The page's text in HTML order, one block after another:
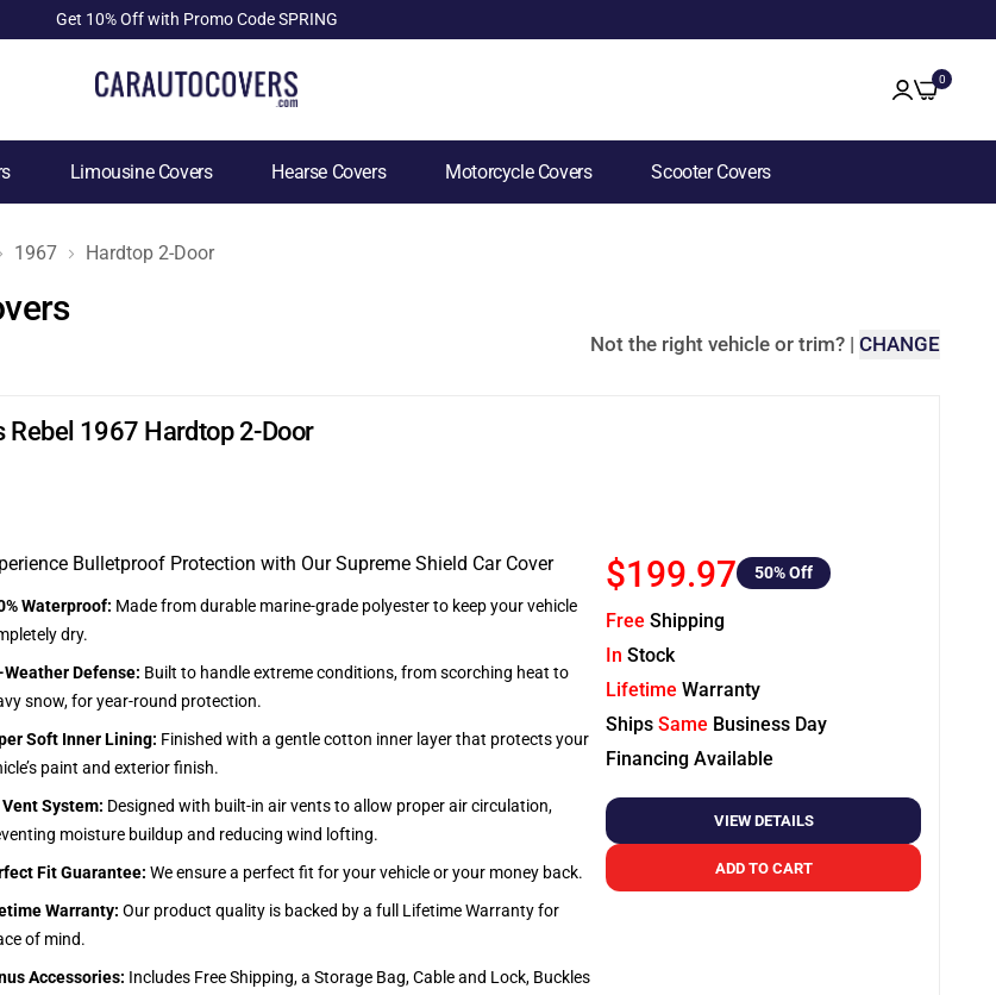
Get 10% Off with Promo Code SPRING
0
Limousine Covers Hearse Covers Motorcycle Covers Scooter Covers
1967 Hardtop 2-Door
Not the right vehicle or trim? | CHANGE
Rebel 1967 Hardtop 2-Door
Bulletproof Protection with Our Supreme Shield Car Cover
Waterproof: Made from durable marine-grade polyester to keep your vehicle
dry.
Defense: Built to handle extreme conditions, from scorching heat to
snow, for year-round protection.
Soft Inner Lining: Finished with a gentle cotton inner layer that protects your
paint and exterior finish.
System: Designed with built-in air vents to allow proper air circulation,
moisture buildup and reducing wind lofting.
Fit Guarantee: We ensure a perfect fit for your vehicle or your money back.
Warranty: Our product quality is backed by a full Lifetime Warranty for
of mind.
Accessories: Includes Free Shipping, a Storage Bag, Cable and Lock, Buckles
$199.97 50% Off
Free Shipping
In Stock
Lifetime Warranty
Ships Same Business Day
Financing Available
VIEW DETAILS
ADD TO CART